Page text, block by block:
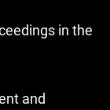
in the
and